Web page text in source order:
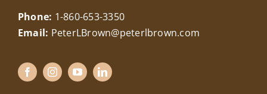
Phone: 1-860-653-3350
Email: PeterLBrown@peterlbrown.com